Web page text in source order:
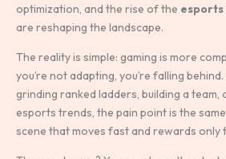
optimization, and the rise of the
are reshaping the landscape.
The reality is simple: gaming is more
you’re not adapting, you’re falling
grinding ranked ladders, building a
esports trends, the pain point is the
scene that moves fast and rewards only